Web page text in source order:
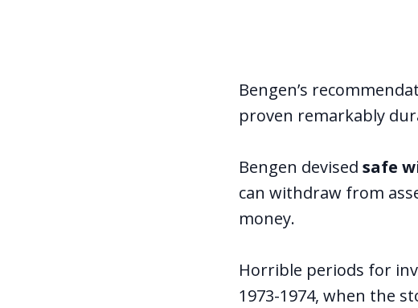
Bengen’s
proven remarkably
Bengen devised safe
can withdraw from
money.
Horrible periods for
1973-1974, when the